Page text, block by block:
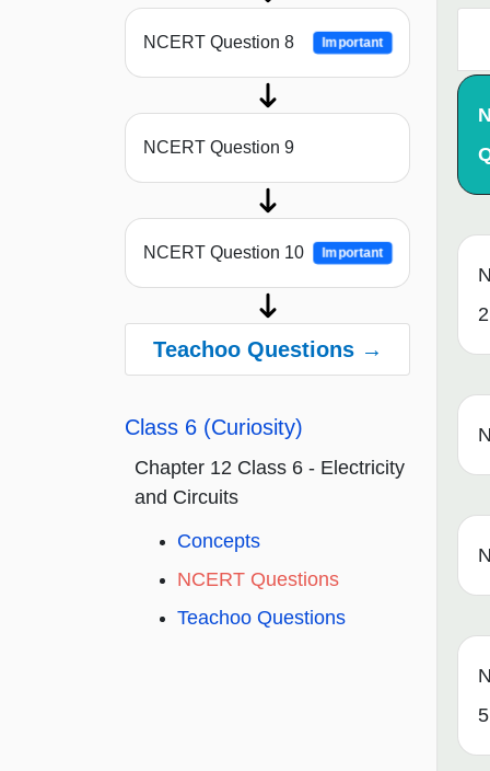
NCERT Question 8 Important
NCERT Question 9
NCERT Question 10 Important
Teachoo Questions →
Class 6 (Curiosity)
Chapter 12 Class 6 - Electricity
and Circuits
Concepts
NCERT Questions
Teachoo Questions
2
5